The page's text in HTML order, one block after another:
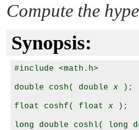
Compute the
Synopsis:
#include <math.h>
double cosh( double x );
float coshf( float x );
long double coshl( long